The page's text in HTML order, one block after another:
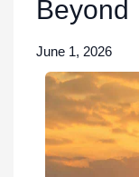
Beyond
June 1, 2026